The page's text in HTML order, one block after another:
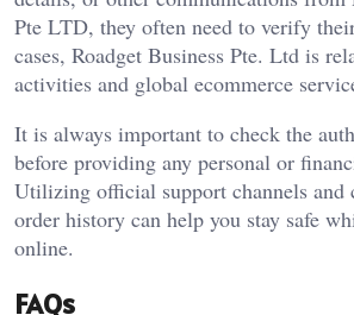
Pte LTD, they often need to verify
cases, Roadget Business Pte. Ltd is
activities and global ecommerce
It is always important to check the
before providing any personal or
Utilizing official support channels and
order history can help you stay safe
online.
FAQs